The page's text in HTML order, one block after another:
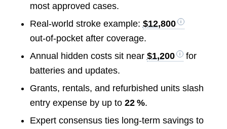
most approved cases.
Real‑world stroke example: $12,800
out‑of‑pocket after coverage.
Annual hidden costs sit near $1,200
for
batteries and updates.
Grants, rentals, and refurbished units slash
entry expense by up to 22 %.
Expert consensus ties long‑term savings to